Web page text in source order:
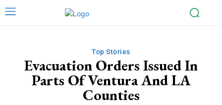
Top Stories
Evacuation Orders Issued In
Parts Of Ventura And LA
Counties